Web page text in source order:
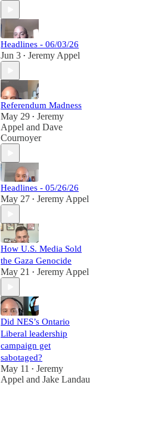
Headlines - 06/03/26
Jun 3 • Jeremy Appel
Referendum Madness
May 29 • Jeremy
Appel and Dave
Cournoyer
Headlines - 05/26/26
May 27 • Jeremy Appel
How U.S. Media Sold
the Gaza Genocide
May 21 • Jeremy Appel
Did NES’s Ontario
Liberal leadership
campaign get
sabotaged?
May 11 • Jeremy
Appel and Jake Landau